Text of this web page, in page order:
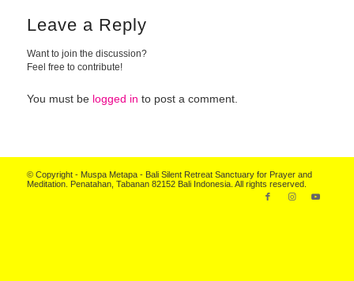
Leave a Reply
Want to join the discussion?
Feel free to contribute!
You must be logged in to post a comment.
© Copyright - Muspa Metapa - Bali Silent RetreatSanctuary for Prayer and
Meditation. Penatahan, Tabanan 82152 Bali Indonesia. All rights reserved.